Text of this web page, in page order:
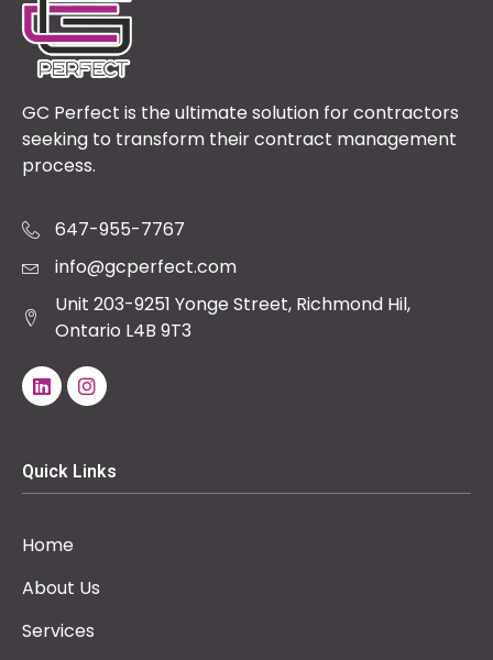
GC Perfect is the ultimate solution for contractors
seeking to transform their contract management
process.
647-955-7767
info@gcperfect.com
Unit 203-9251 Yonge Street, Richmond Hil,
Ontario L4B 9T3
Quick Links
Home
About Us
Services